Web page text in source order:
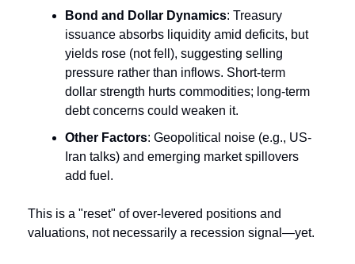
Bond and Dollar Dynamics: Treasury
issuance absorbs liquidity amid deficits, but
yields rose (not fell), suggesting selling
pressure rather than inflows. Short-term
dollar strength hurts commodities; long-term
debt concerns could weaken it.
Other Factors: Geopolitical noise (e.g., US-
Iran talks) and emerging market spillovers
add fuel.
This is a "reset" of over-levered positions and
valuations, not necessarily a recession signal—yet.